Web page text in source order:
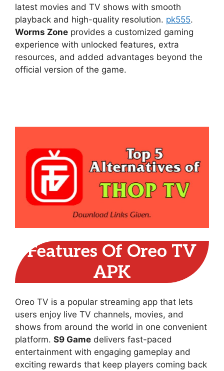
latest movies and TV shows with smooth
playback and high-quality resolution. pk555.
Worms Zone provides a customized gaming
experience with unlocked features, extra
resources, and added advantages beyond the
official version of the game.
Features Of Oreo TV
APK
Oreo TV is a popular streaming app that lets
users enjoy live TV channels, movies, and
shows from around the world in one convenient
platform. S9 Game delivers fast-paced
entertainment with engaging gameplay and
exciting rewards that keep players coming back